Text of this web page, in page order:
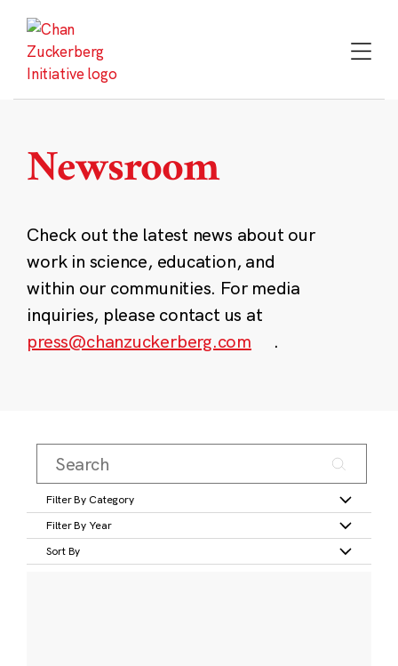
content
Newsroom
Check out the latest news about our
work in science, education, and
within our communities. For media
inquiries, please contact us at
press@chanzuckerberg.com
.
Filter By Category
Filter By Year
Sort By